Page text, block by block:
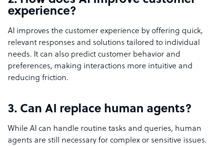
experience?
AI improves the customer experience by offering quick,
relevant responses and solutions tailored to individual
needs. It can also predict customer behavior and
preferences, making interactions more intuitive and
reducing friction.
3. Can AI replace human agents?
While AI can handle routine tasks and queries, human
agents are still necessary for complex or sensitive issues.